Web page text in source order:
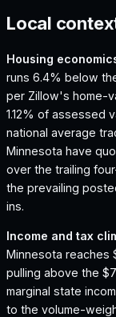
Local
Housing
runs 6.4% below
per Zillow's home-
1.12% of assessed
national average
Minnesota have
over the trailing
the prevailing
ins.
Income and tax
Minnesota reaches
pulling above the
marginal state
to the volume-